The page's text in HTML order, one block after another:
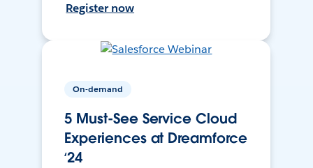
Register now
On-demand
5 Must-See Service Cloud
Experiences at Dreamforce
‘24